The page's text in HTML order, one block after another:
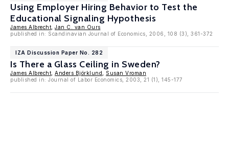
Using Employer Hiring Behavior to Test the
Educational Signaling Hypothesis
James Albrecht Jan C. van Ours
published in: Scandinavian Journal of Economics, 2006, 108 (3), 361-372
IZA Discussion Paper No. 282
Is There a Glass Ceiling in Sweden?
James Albrecht Anders Björklund
Susan Vroman
published in: Journal of Labor Economics, 2003, 21 (1), 145-177